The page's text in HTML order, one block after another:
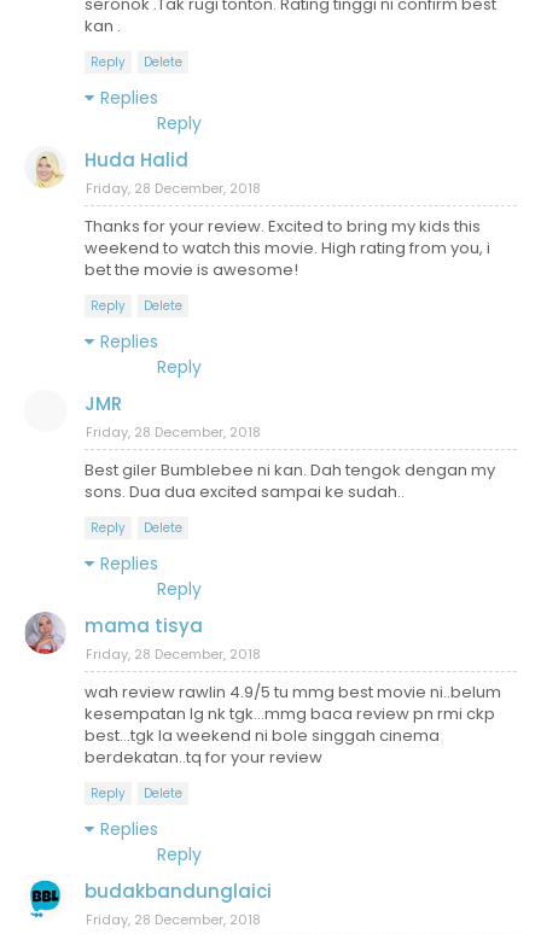
kan .
Reply Delete
Replies
Reply
Huda Halid
Friday, 28 December, 2018
Thanks for your review. Excited to bring my kids this
weekend to watch this movie. High rating from you, i
bet the movie is awesome!
Reply Delete
Replies
Reply
JMR
Friday, 28 December, 2018
Best giler Bumblebee ni kan. Dah tengok dengan my
sons. Dua dua excited sampai ke sudah..
Reply Delete
Replies
Reply
mama tisya
Friday, 28 December, 2018
wah review rawlin 4.9/5 tu mmg best movie ni..belum
kesempatan lg nk tgk...mmg baca review pn rmi ckp
best...tgk la weekend ni bole singgah cinema
berdekatan..tq for your review
Reply Delete
Replies
Reply
budakbandunglaici
Friday, 28 December, 2018